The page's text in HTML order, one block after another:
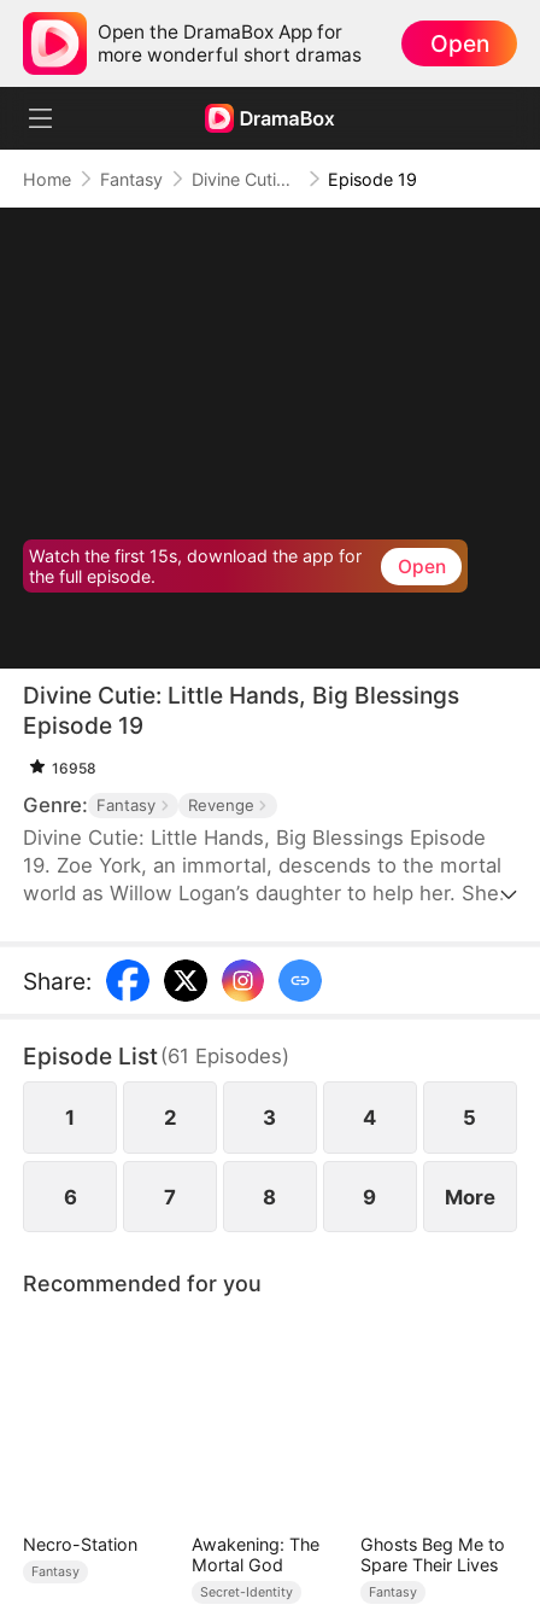
Open the DramaBox App for
more wonderful short dramas
Open
Home Fantasy Divine Cutie: Little Hands, Big Blessings Episode 19
Watch the first 15s, download the app for
the full episode.
Open
Divine Cutie: Little Hands, Big Blessings
Episode 19
16958
Genre: Fantasy Revenge
Divine Cutie: Little Hands, Big Blessings Episode
19. Zoe York, an immortal, descends to the mortal
world as Willow Logan’s daughter to help her. She
the people there believe she is a demon. After
Willow dies shielding her, Zoe unleashes her divine
earns her the right to remain in the mortal world.
Share:
Episode List(61 Episodes)
1 2 3 4 5
6 7 8 9 More
Recommended for you
Necro-Station
Fantasy
Awakening: The
Mortal God
Secret-Identity
Ghosts Beg Me to
Spare Their Lives
Fantasy